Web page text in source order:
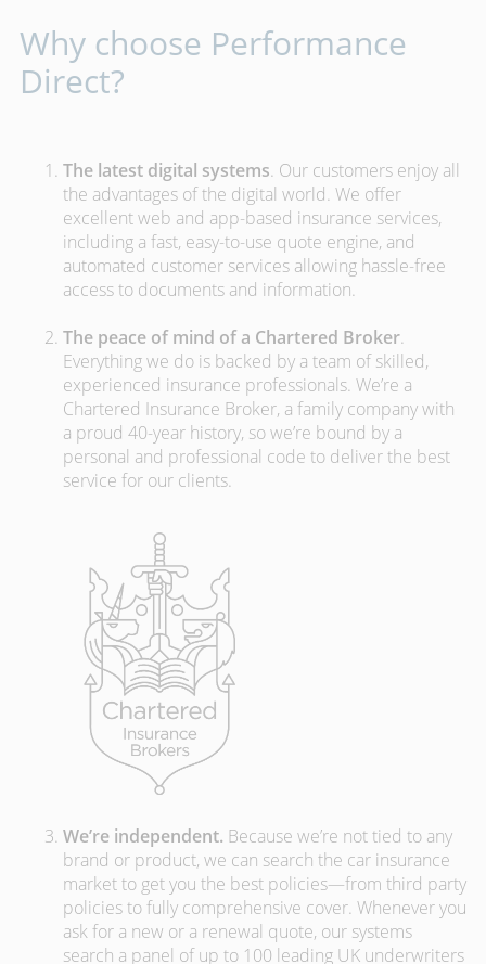
Why choose Performance
Direct?
The latest digital systems. Our customers enjoy all
the advantages of the digital world. We offer
excellent web and app-based insurance services,
including a fast, easy-to-use quote engine, and
automated customer services allowing hassle-free
access to documents and information.
The peace of mind of a Chartered Broker.
Everything we do is backed by a team of skilled,
experienced insurance professionals. We’re a
Chartered Insurance Broker, a family company with
a proud 40-year history, so we’re bound by a
personal and professional code to deliver the best
service for our clients.
We’re independent. Because we’re not tied to any
brand or product, we can search the car insurance
market to get you the best policies­—from third party
policies to fully comprehensive cover. Whenever you
ask for a new or a renewal quote, our systems
search a panel of up to 100 leading UK underwriters